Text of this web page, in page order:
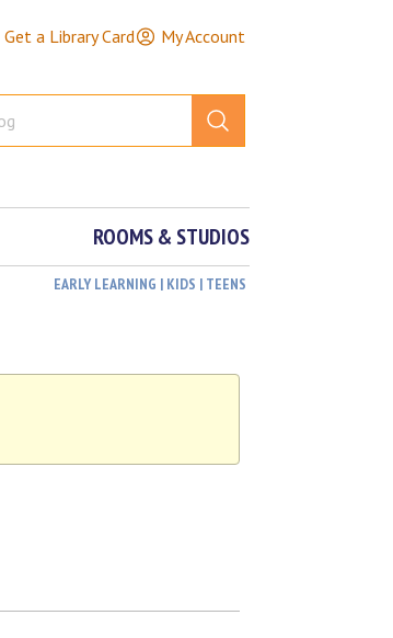
Get a Library Card My Account
ROOMS & STUDIOS
EARLY LEARNING | KIDS | TEENS